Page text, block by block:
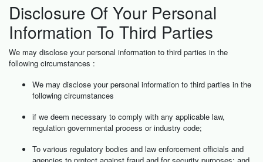
Disclosure Of Your Personal
Information To Third Parties
We may disclose your personal information to third parties in the
following circumstances :
We may disclose your personal information to third parties in the
following circumstances
if we deem necessary to comply with any applicable law,
regulation governmental process or industry code;
To various regulatory bodies and law enforcement officials and